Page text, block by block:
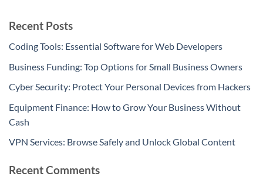
Recent Posts
Coding Tools: Essential Software for Web Developers
Business Funding: Top Options for Small Business Owners
Cyber Security: Protect Your Personal Devices from Hackers
Equipment Finance: How to Grow Your Business Without
Cash
VPN Services: Browse Safely and Unlock Global Content
Recent Comments